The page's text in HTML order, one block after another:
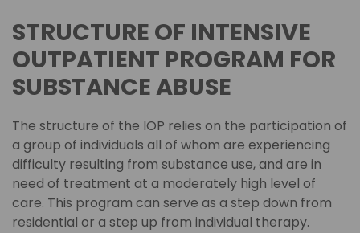
STRUCTURE OF INTENSIVE
OUTPATIENT PROGRAM FOR
SUBSTANCE ABUSE
The structure of the IOP relies on the participation of
a group of individuals all of whom are experiencing
difficulty resulting from substance use, and are in
need of treatment at a moderately high level of
care. This program can serve as a step down from
residential or a step up from individual therapy.